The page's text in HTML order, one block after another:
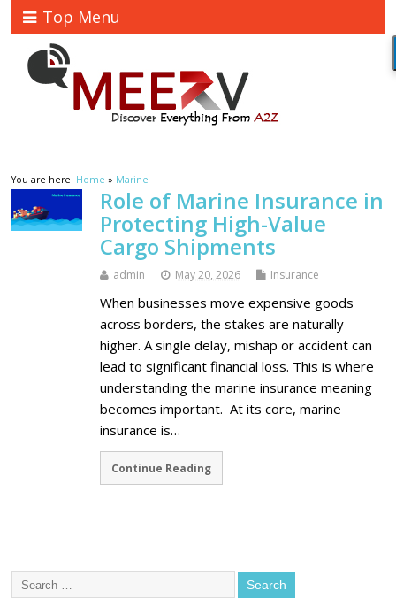
Top Menu
You are here: Home » Marine
Role of Marine Insurance in
Protecting High-Value
Cargo Shipments
admin May 20, 2026 Insurance
When businesses move expensive goods
across borders, the stakes are naturally
higher. A single delay, mishap or accident can
lead to significant financial loss. This is where
understanding the marine insurance meaning
becomes important. At its core, marine
insurance is…
Continue Reading